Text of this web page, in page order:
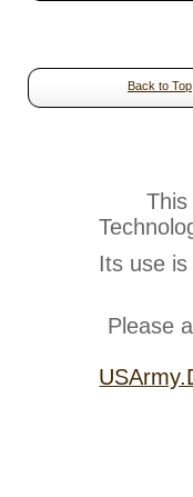
Back to Top
Its use
Please